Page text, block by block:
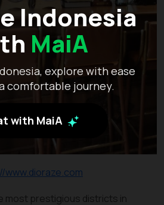
Indonesia
MaiA
explore with ease
comfortable journey.
with MaiA
www.dioraze.com
most prestigious districts in